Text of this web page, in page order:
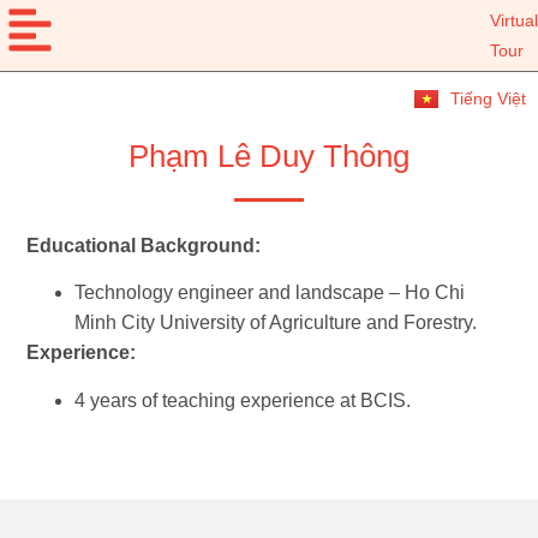
Virtual
Tour
Phạm Lê Duy Thông
Tiếng Việt
Educational Background:
Technology engineer and landscape – Ho Chi
Minh City University of Agriculture and Forestry.
Experience:
4 years of teaching experience at BCIS.